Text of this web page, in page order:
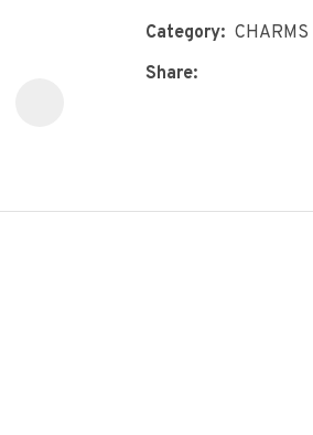
Category
CHARMS
Share
ASK US A
QUESTION